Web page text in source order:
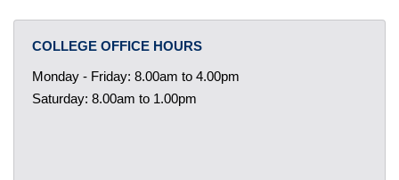
COLLEGE OFFICE HOURS
Monday - Friday: 8.00am to 4.00pm
Saturday: 8.00am to 1.00pm